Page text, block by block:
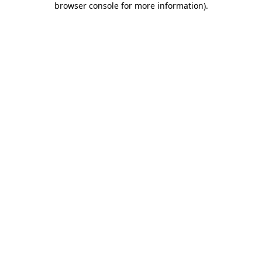
browser console for more information).